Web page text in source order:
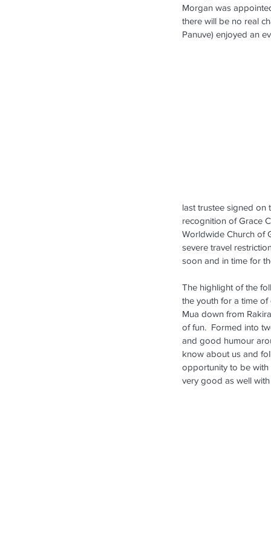
Morgan was
there will be no real
Panuve) enjoyed an
last trustee signed
recognition of Grace
Worldwide Church of
severe travel
soon and in time for
The highlight of the
the youth for a time
Mua down from
of fun.  Formed into
and good humour
know about us and
opportunity to be with
very good as well